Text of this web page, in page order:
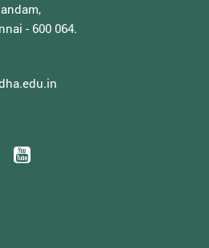
- 600 064.